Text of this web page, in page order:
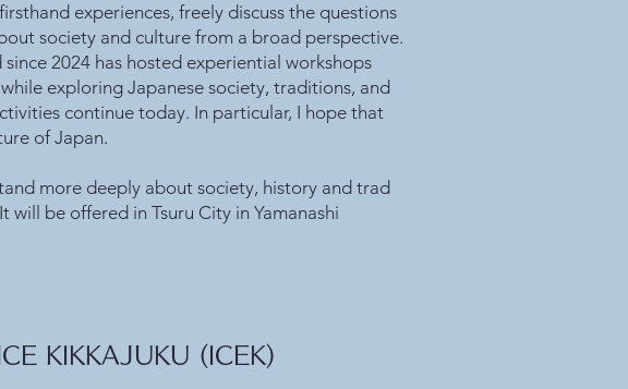
experiences, freely discuss the questions
society and culture from a broad perspective.
2024 has hosted experiential workshops
exploring Japanese society, traditions, and
continue today. In particular, I hope that
of Japan.
more deeply about society, history and trad
be offered in Tsuru City in Yamanashi
KIKKAJUKU (ICEK)